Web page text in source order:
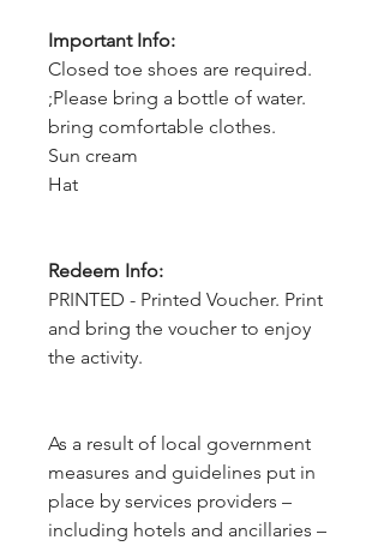
Important Info:
Closed toe shoes are required.
;Please bring a bottle of water.
bring comfortable clothes.
Sun cream
Hat
Redeem Info:
PRINTED - Printed Voucher. Print
and bring the voucher to enjoy
the activity.
As a result of local government
measures and guidelines put in
place by services providers –
including hotels and ancillaries –